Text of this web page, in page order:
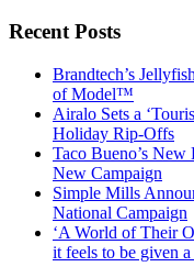
Recent Posts
Brandtech’s
of Model™
Airalo Sets a
Holiday Rip-Offs
Taco Bueno’s
New Campaign
Simple Mills
National Campaign
‘A World of Their
it feels to be given